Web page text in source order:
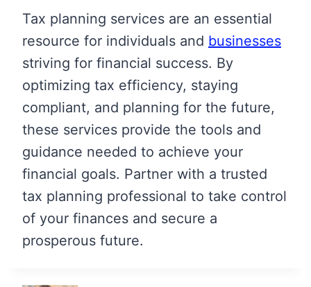
Tax planning services are an essential
resource for individuals and businesses
striving for financial success. By
optimizing tax efficiency, staying
compliant, and planning for the future,
these services provide the tools and
guidance needed to achieve your
financial goals. Partner with a trusted
tax planning professional to take control
of your finances and secure a
prosperous future.